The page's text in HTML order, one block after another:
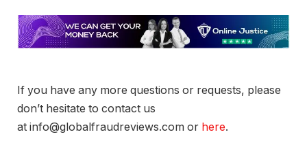
If you have any more questions or requests, please
don’t hesitate to contact us
at info@globalfraudreviews.com or here.